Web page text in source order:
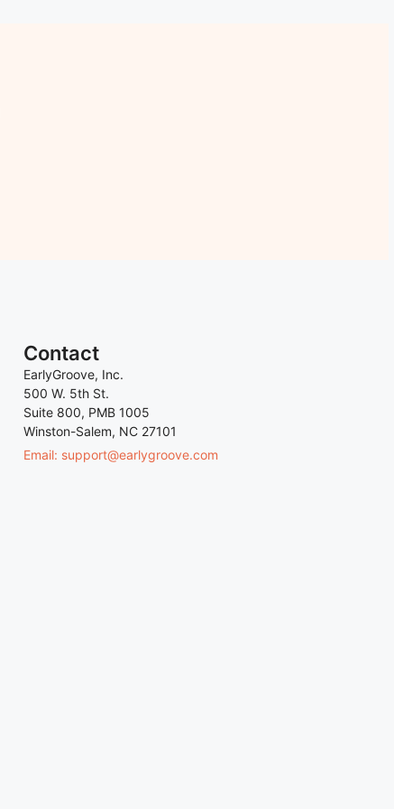
Contact
EarlyGroove, Inc.
500 W. 5th St.
Suite 800, PMB 1005
Winston-Salem, NC 27101
Email: support@earlygroove.com